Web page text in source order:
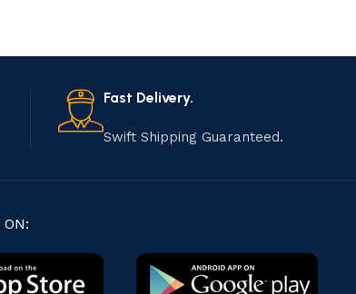
Fast Delivery.
Swift Shipping Guaranteed.